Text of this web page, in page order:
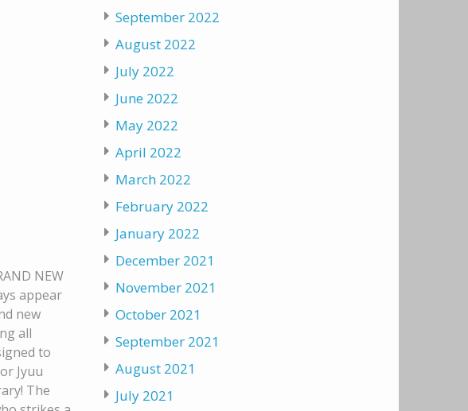
NEW
appear
new
all
to
Jyuu
The
September 2022
August 2022
July 2022
June 2022
May 2022
April 2022
March 2022
February 2022
January 2022
December 2021
November 2021
October 2021
September 2021
August 2021
July 2021